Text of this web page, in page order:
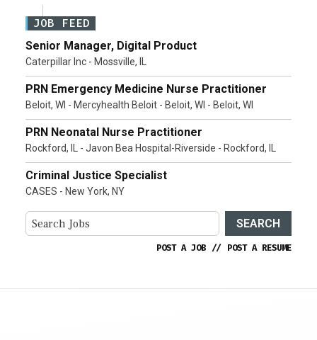
JOB FEED
Senior Manager, Digital Product
Caterpillar Inc - Mossville, IL
PRN Emergency Medicine Nurse Practitioner
Beloit, WI - Mercyhealth Beloit - Beloit, WI - Beloit, WI
PRN Neonatal Nurse Practitioner
Rockford, IL - Javon Bea Hospital-Riverside - Rockford, IL
Criminal Justice Specialist
CASES - New York, NY
SEARCH
POST A JOB // POST A RESUME